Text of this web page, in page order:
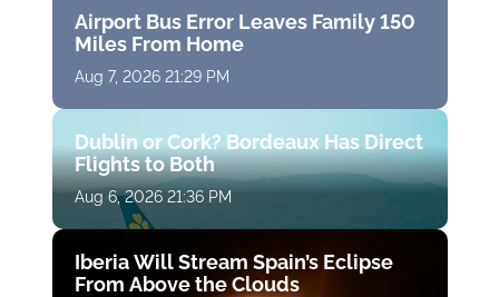
Airport Bus Error Leaves Family 150
Miles From Home
Aug 7, 2026 21:29 PM
Dublin or Cork? Bordeaux Has Direct
Flights to Both
Aug 6, 2026 21:36 PM
Iberia Will Stream Spain’s Eclipse
From Above the Clouds